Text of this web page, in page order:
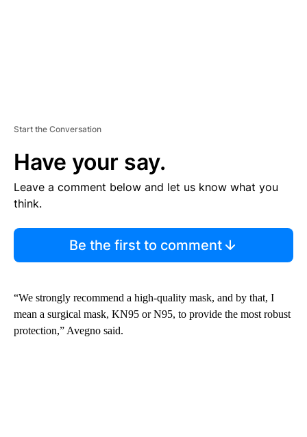
Start the Conversation
Have your say.
Leave a comment below and let us know what you
think.
Be the first to comment
“We strongly recommend a high-quality mask, and by that, I
mean a surgical mask, KN95 or N95, to provide the most robust
protection,” Avegno said.